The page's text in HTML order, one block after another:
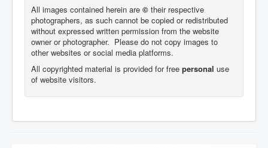
All images contained herein are © their respective
photographers, as such cannot be copied or redistributed
without expressed written permission from the website
owner or photographer. Please do not copy images to
other websites or social media platforms.
All copyrighted material is provided for free personal use
of website visitors.